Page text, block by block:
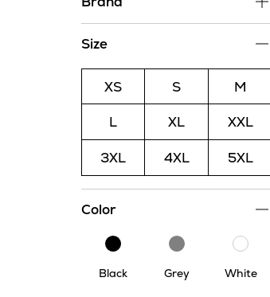
Size
XS S
M
L
XL XXL
3XL 4XL 5XL
Color
Black
Black
Grey
Grey
White
White